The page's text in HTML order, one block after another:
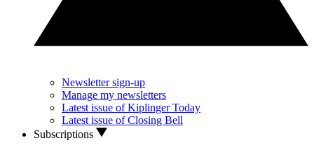
Newsletter sign-up
Manage my newsletters
Latest issue of Kiplinger Today
Latest issue of Closing Bell
Subscriptions